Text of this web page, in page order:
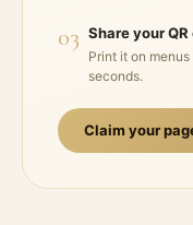
03 Share your QR
Print it on
seconds.
Claim your